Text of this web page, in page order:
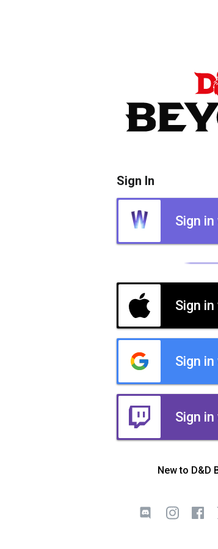
Sign In
Sign
Sign
Sign
Sign
New to D&D